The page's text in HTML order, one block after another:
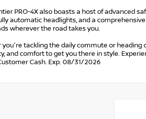
PRO-4X also boasts a host of advanced
automatic headlights, and a
wherever the road takes you.
you're tackling the daily commute or heading
and comfort to get you there in style.
Cash. Exp. 08/31/2026